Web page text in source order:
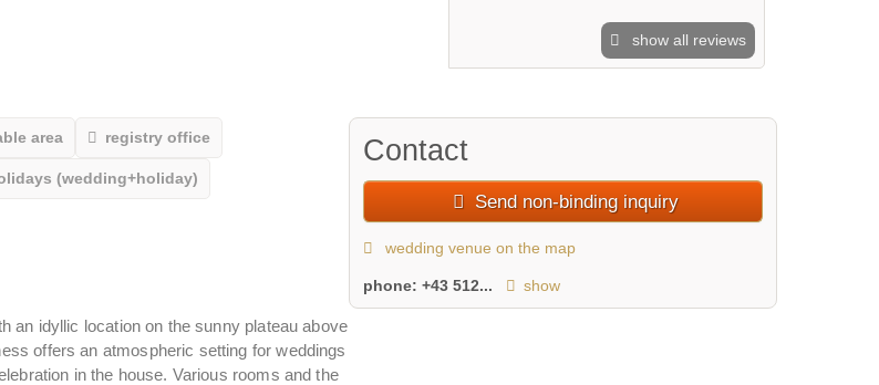
show all reviews
area registry office
(wedding+holiday)
an idyllic location on the sunny plateau above
offers an atmospheric setting for weddings
in the house. Various rooms and the
Contact
Send non-binding inquiry
wedding venue on the map
phone:+43 512... show